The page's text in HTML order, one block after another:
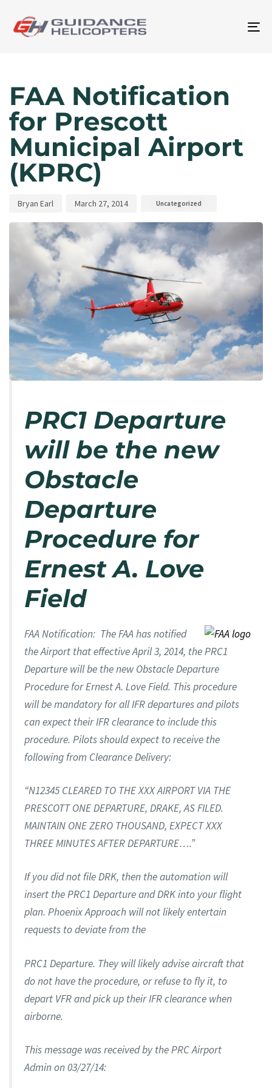
FAA Notification
for Prescott
Municipal Airport
(KPRC)
Bryan Earl March 27, 2014 Uncategorized
PRC1 Departure
will be the new
Obstacle
Departure
Procedure for
Ernest A. Love
Field
FAA Notification: The FAA has notified
the Airport that effective April 3, 2014, the PRC1
Departure will be the new Obstacle Departure
Procedure for Ernest A. Love Field. This procedure
will be mandatory for all IFR departures and pilots
can expect their IFR clearance to include this
procedure. Pilots should expect to receive the
following from Clearance Delivery:
“N12345 CLEARED TO THE XXX AIRPORT VIA THE
PRESCOTT ONE DEPARTURE, DRAKE, AS FILED.
MAINTAIN ONE ZERO THOUSAND, EXPECT XXX
THREE MINUTES AFTER DEPARTURE….”
If you did not file DRK, then the automation will
insert the PRC1 Departure and DRK into your flight
plan. Phoenix Approach will not likely entertain
requests to deviate from the
PRC1 Departure. They will likely advise aircraft that
do not have the procedure, or refuse to fly it, to
depart VFR and pick up their IFR clearance when
airborne.
This message was received by the PRC Airport
Admin on 03/27/14: